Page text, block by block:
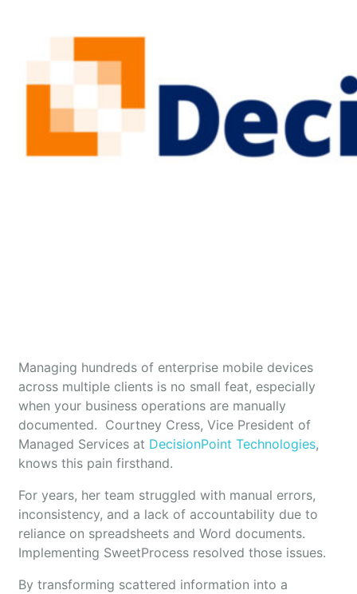
Managing hundreds of enterprise mobile devices
across multiple clients is no small feat, especially
when your business operations are manually
documented. Courtney Cress, Vice President of
Managed Services at DecisionPoint Technologies,
knows this pain firsthand.
For years, her team struggled with manual errors,
inconsistency, and a lack of accountability due to
reliance on spreadsheets and Word documents.
Implementing SweetProcess resolved those issues.
By transforming scattered information into a